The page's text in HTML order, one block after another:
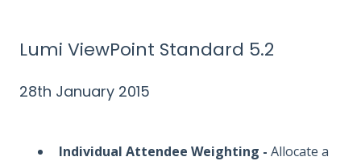
Lumi ViewPoint Standard 5.2
28th January 2015
Individual Attendee Weighting - Allocate a